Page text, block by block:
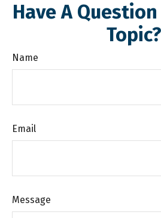
Have A
Topic?
Name
Email
Message